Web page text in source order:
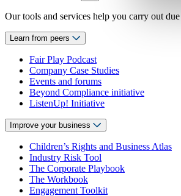
Our tools and services help you carry out
Learn from peers
Fair Play Podcast
Company Case Studies
Events and forums
Beyond Compliance initiative
ListenUp! Initiative
Improve your business
Children’s Rights and Business Atlas
Industry Risk Tool
The Corporate Playbook
The Workbook
Engagement Toolkit